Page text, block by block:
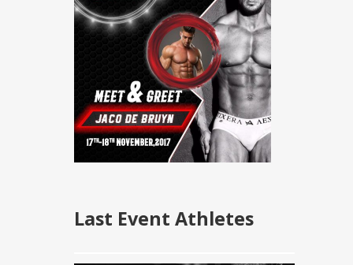
Last Event Athletes